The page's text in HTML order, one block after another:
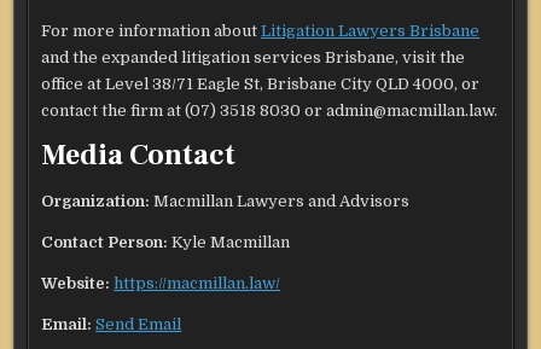
For more information aboutLitigation Lawyers Brisbane
and the expanded litigation services Brisbane, visit the
office at Level 38/71 Eagle St, Brisbane City QLD 4000, or
contact the firm at (07) 3518 8030 or admin@macmillan.law.
Media Contact
Organization: Macmillan Lawyers and Advisors
Contact Person: Kyle Macmillan
Website: https://macmillan.law/
Email: Send Email